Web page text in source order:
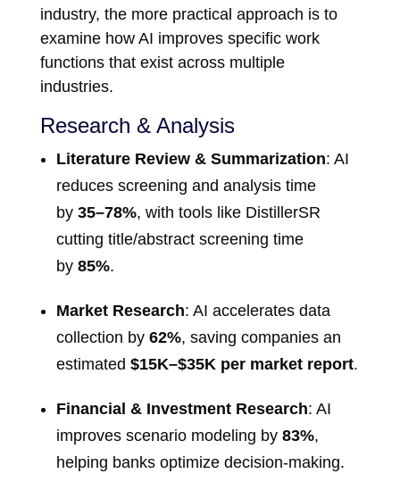
industry, the more practical approach is to
examine how AI improves specific work
functions that exist across multiple
industries.
Research & Analysis
Literature Review & Summarization: AI
reduces screening and analysis time
by 35–78%, with tools like DistillerSR
cutting title/abstract screening time
by 85%.
Market Research: AI accelerates data
collection by 62%, saving companies an
estimated $15K–$35K per market report.
Financial & Investment Research: AI
improves scenario modeling by 83%,
helping banks optimize decision-making.